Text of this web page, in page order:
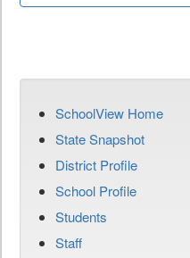
SchoolView Home
State Snapshot
District Profile
School Profile
Students
Staff